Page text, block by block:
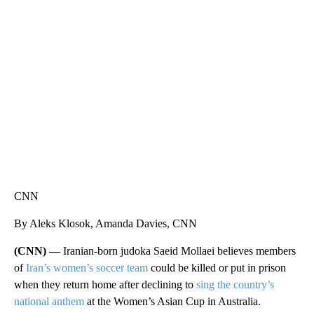
CNN
By Aleks Klosok, Amanda Davies, CNN
(CNN) —Iranian-born judoka Saeid Mollaei believes members
ofIran’s women’s soccer team could be killed or put in prison
when they return home after declining to sing the country’s
national anthem at the Women’s Asian Cup in Australia.